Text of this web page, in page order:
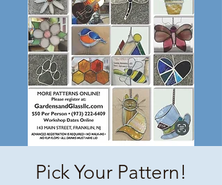
Pick Your Pattern!